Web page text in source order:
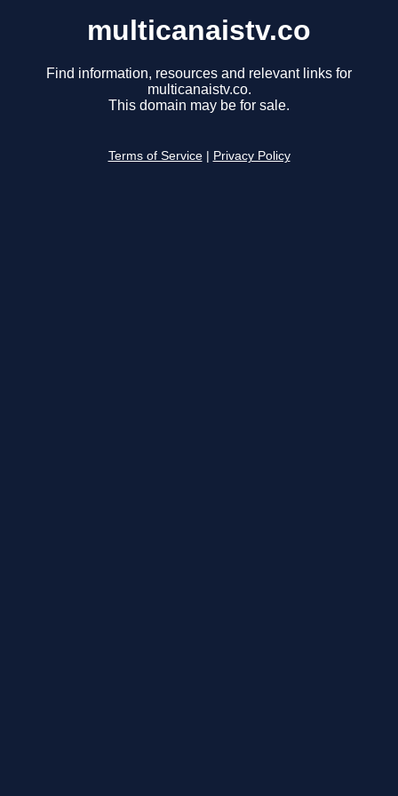
multicanaistv.co
Find information, resources and relevant links for
multicanaistv.co.
This domain may be for sale.
Terms of Service Privacy Policy